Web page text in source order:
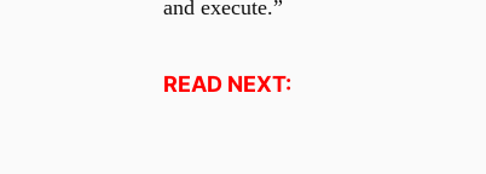
and execute.”
READ NEXT: